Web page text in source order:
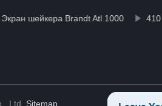
Экран шейкера Brandt Atl 1000
Ltd. Sitemap